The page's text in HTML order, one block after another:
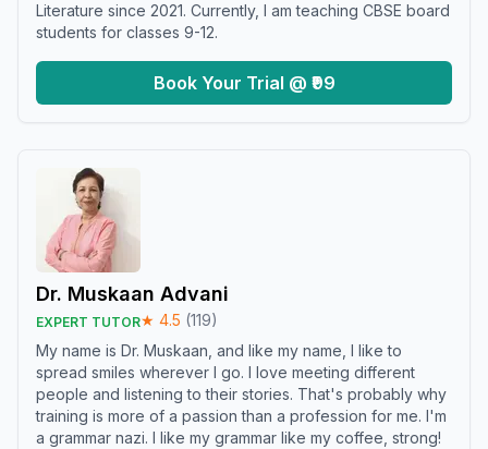
Literature since 2021. Currently, I am teaching CBSE board
students for classes 9-12.
Book Your Trial @ ₹99
Dr. Muskaan Advani
EXPERT TUTOR★ 4.5 (119)
My name is Dr. Muskaan, and like my name, I like to
spread smiles wherever I go. I love meeting different
people and listening to their stories. That's probably why
training is more of a passion than a profession for me. I'm
a grammar nazi. I like my grammar like my coffee, strong!